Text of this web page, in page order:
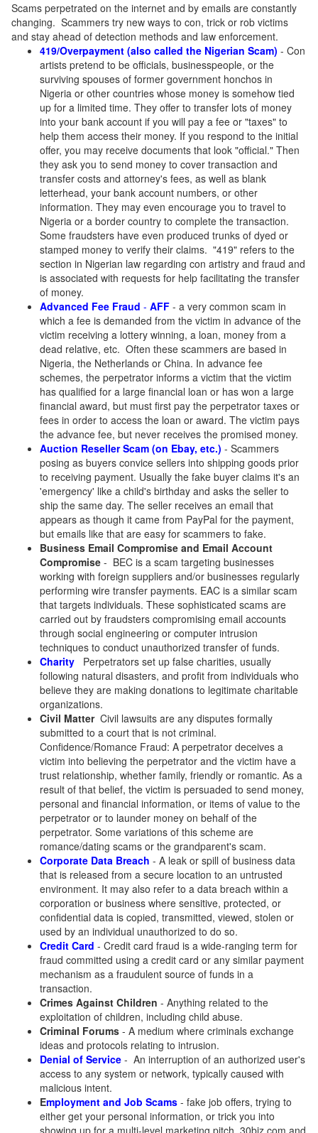
Scams perpetrated on the internet and by emails are constantly
changing. Scammers try new ways to con, trick or rob victims
and stay ahead of detection methods and law enforcement.
419/Overpayment (also called the Nigerian Scam) - Con
artists pretend to be officials, businesspeople, or the
surviving spouses of former government honchos in
Nigeria or other countries whose money is somehow tied
up for a limited time. They offer to transfer lots of money
into your bank account if you will pay a fee or "taxes" to
help them access their money. If you respond to the initial
offer, you may receive documents that look "official." Then
they ask you to send money to cover transaction and
transfer costs and attorney's fees, as well as blank
letterhead, your bank account numbers, or other
information. They may even encourage you to travel to
Nigeria or a border country to complete the transaction.
Some fraudsters have even produced trunks of dyed or
stamped money to verify their claims. "419" refers to the
section in Nigerian law regarding con artistry and fraud and
is associated with requests for help facilitating the transfer
of money.
Advanced Fee Fraud - AFF - a very common scam in
which a fee is demanded from the victim in advance of the
victim receiving a lottery winning, a loan, money from a
dead relative, etc. Often these scammers are based in
Nigeria, the Netherlands or China. In advance fee
schemes, the perpetrator informs a victim that the victim
has qualified for a large financial loan or has won a large
financial award, but must first pay the perpetrator taxes or
fees in order to access the loan or award. The victim pays
the advance fee, but never receives the promised money.
Auction Reseller Scam (on Ebay, etc.) - Scammers
posing as buyers convice sellers into shipping goods prior
to receiving payment. Usually the fake buyer claims it's an
'emergency' like a child's birthday and asks the seller to
ship the same day. The seller receives an email that
appears as though it came from PayPal for the payment,
but emails like that are easy for scammers to fake.
Business Email Compromise and Email Account
Compromise - BEC is a scam targeting businesses
working with foreign suppliers and/or businesses regularly
performing wire transfer payments. EAC is a similar scam
that targets individuals. These sophisticated scams are
carried out by fraudsters compromising email accounts
through social engineering or computer intrusion
techniques to conduct unauthorized transfer of funds.
Charity Perpetrators set up false charities, usually
following natural disasters, and profit from individuals who
believe they are making donations to legitimate charitable
organizations.
Civil MatterCivil lawsuits are any disputes formally
submitted to a court that is not criminal.
Confidence/Romance Fraud: A perpetrator deceives a
victim into believing the perpetrator and the victim have a
trust relationship, whether family, friendly or romantic. As a
result of that belief, the victim is persuaded to send money,
personal and financial information, or items of value to the
perpetrator or to launder money on behalf of the
perpetrator. Some variations of this scheme are
romance/dating scams or the grandparent's scam.
Corporate Data Breach - A leak or spill of business data
that is released from a secure location to an untrusted
environment. It may also refer to a data breach within a
corporation or business where sensitive, protected, or
confidential data is copied, transmitted, viewed, stolen or
used by an individual unauthorized to do so.
Credit Card - Credit card fraud is a wide-ranging term for
fraud committed using a credit card or any similar payment
mechanism as a fraudulent source of funds in a
transaction.
Crimes Against Children - Anything related to the
exploitation of children, including child abuse.
Criminal Forums - A medium where criminals exchange
ideas and protocols relating to intrusion.
Denial of Service - An interruption of an authorized user's
access to any system or network, typically caused with
malicious intent.
Employment and Job Scams - fake job offers, trying to
either get your personal information, or trick you into
showing up for a multi-level marketing pitch. 30biz.com and